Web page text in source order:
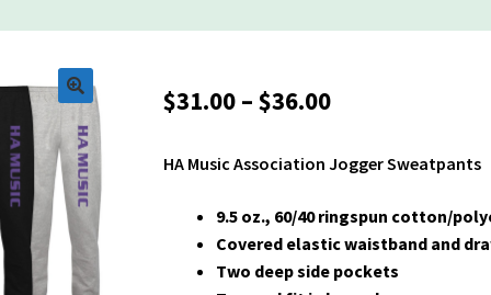
$31.00 – $36.00Price
$31.00
through
$36.00
HA Music Association Jogger Sweatpants
9.5 oz., 60/40 ringspun cotton/
Covered elastic waistband and
Two deep side pockets